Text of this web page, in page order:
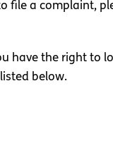
file a complaint,
have the right to
below.